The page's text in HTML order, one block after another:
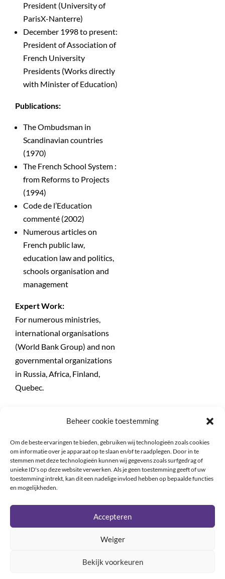
Beheer cookie toestemming
Om de beste ervaringen te bieden, gebruiken wij technologieën zoals cookies
om informatie over je apparaat op te slaan en/of te raadplegen. Door in te
stemmen met deze technologieën kunnen wij gegevens zoals surfgedrag of
unieke ID's op deze website verwerken. Als je geen toestemming geeft of uw
toestemming intrekt, kan dit een nadelige invloed hebben op bepaalde functies
en mogelijkheden.
Accepteren
Weiger
Bekijk voorkeuren
President (University of
ParisX-Nanterre)
December 1998 to present:
President of Association of
French University
Presidents (Works directly
with Minister of Education)
Publications:
The Ombudsman in
Scandinavian countries
(1970)
The French School System :
from Reforms to Projects
(1994)
Code de l’Education
commenté (2002)
Numerous articles on
French public law,
education law and politics,
schools organisation and
management
Expert Work:
For numerous ministries,
international organisations
(World Bank Group) and non
governmental organizations
in Russia, Africa, Finland,
Quebec.
In Ottawa (1972), Cairo
Postdam (1995,1997,1999),
Madrid (1996), Szeged (1996)
etc…